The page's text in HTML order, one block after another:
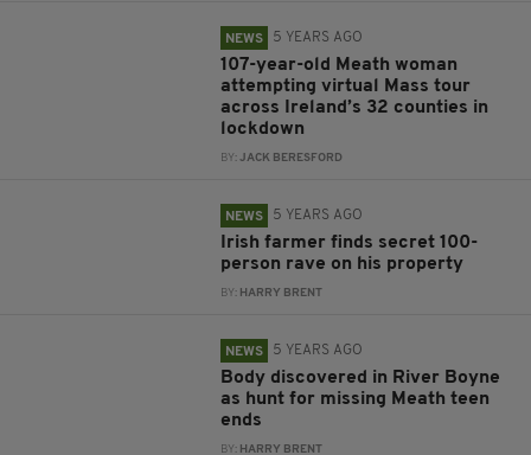
NEWS 5 YEARS AGO
107-year-old Meath woman
attempting virtual Mass tour
across Ireland’s 32 counties in
lockdown
BY:JACK BERESFORD
NEWS 5 YEARS AGO
Irish farmer finds secret 100-
person rave on his property
BY: HARRY BRENT
NEWS 5 YEARS AGO
Body discovered in River Boyne
as hunt for missing Meath teen
ends
BY: HARRY BRENT